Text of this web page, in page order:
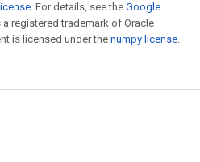
. For details, see the Google
a registered trademark of Oracle
is licensed under the numpy license.